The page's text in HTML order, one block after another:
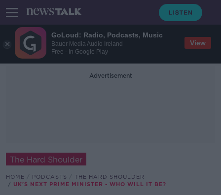
GoLoud: Radio, Podcasts, Music
Bauer Media Audio Ireland
Free - In Google Play
View
Advertisement
The Hard Shoulder
HOME PODCASTS
THE HARD SHOULDER
UK'S NEXT PRIME MINISTER - WHO WILL IT BE?